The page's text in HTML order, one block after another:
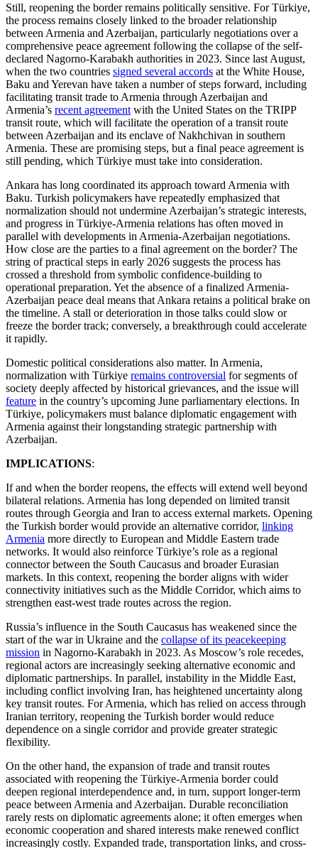
Still, reopening the border remains politically sensitive. For Türkiye,
the process remains closely linked to the broader relationship
between Armenia and Azerbaijan, particularly negotiations over a
comprehensive peace agreement following the collapse of the self-
declared Nagorno-Karabakh authorities in 2023. Since last August,
when the two countries signed several accords at the White House,
Baku and Yerevan have taken a number of steps forward, including
facilitating transit trade to Armenia through Azerbaijan and
Armenia’s recent agreement with the United States on the TRIPP
transit route, which will facilitate the operation of a transit route
between Azerbaijan and its enclave of Nakhchivan in southern
Armenia. These are promising steps, but a final peace agreement is
still pending, which Türkiye must take into consideration.
Ankara has long coordinated its approach toward Armenia with
Baku. Turkish policymakers have repeatedly emphasized that
normalization should not undermine Azerbaijan’s strategic interests,
and progress in Türkiye-Armenia relations has often moved in
parallel with developments in Armenia-Azerbaijan negotiations.
How close are the parties to a final agreement on the border? The
string of practical steps in early 2026 suggests the process has
crossed a threshold from symbolic confidence-building to
operational preparation. Yet the absence of a finalized Armenia-
Azerbaijan peace deal means that Ankara retains a political brake on
the timeline. A stall or deterioration in those talks could slow or
freeze the border track; conversely, a breakthrough could accelerate
it rapidly.
Domestic political considerations also matter. In Armenia,
normalization with Türkiye remains controversial for segments of
society deeply affected by historical grievances, and the issue will
feature in the country’s upcoming June parliamentary elections. In
Türkiye, policymakers must balance diplomatic engagement with
Armenia against their longstanding strategic partnership with
Azerbaijan.
IMPLICATIONS:
If and when the border reopens, the effects will extend well beyond
bilateral relations. Armenia has long depended on limited transit
routes through Georgia and Iran to access external markets. Opening
the Turkish border would provide an alternative corridor, linking
Armenia more directly to European and Middle Eastern trade
networks. It would also reinforce Türkiye’s role as a regional
connector between the South Caucasus and broader Eurasian
markets. In this context, reopening the border aligns with wider
connectivity initiatives such as the Middle Corridor, which aims to
strengthen east-west trade routes across the region.
Russia’s influence in the South Caucasus has weakened since the
start of the war in Ukraine and the collapse of its peacekeeping
mission in Nagorno-Karabakh in 2023. As Moscow’s role recedes,
regional actors are increasingly seeking alternative economic and
diplomatic partnerships. In parallel, instability in the Middle East,
including conflict involving Iran, has heightened uncertainty along
key transit routes. For Armenia, which has relied on access through
Iranian territory, reopening the Turkish border would reduce
dependence on a single corridor and provide greater strategic
flexibility.
On the other hand, the expansion of trade and transit routes
associated with reopening the Türkiye-Armenia border could
deepen regional interdependence and, in turn, support longer-term
peace between Armenia and Azerbaijan. Durable reconciliation
rarely rests on diplomatic agreements alone; it often emerges when
economic cooperation and shared interests make renewed conflict
increasingly costly. Expanded trade, transportation links, and cross-